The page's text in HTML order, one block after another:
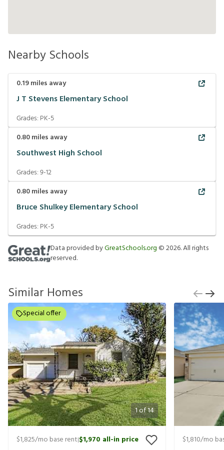
Nearby Schools
0.19miles away
J T Stevens Elementary School
Grades: PK-5
0.80miles away
Southwest High School
Grades:9-12
0.80miles away
Bruce Shulkey Elementary School
Grades: PK-5
Data provided byGreatSchools.org ©2026. All rights
reserved.
Similar Homes
1of14
Special offer
$1,825/mo base rent|$1,970 all-in price
$1,810/mo